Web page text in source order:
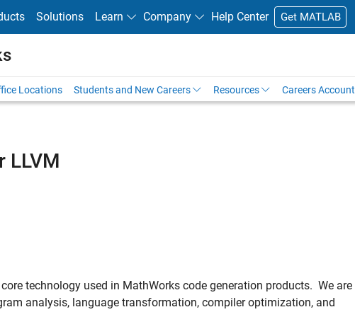
Solutions Learn Company Help Center Get MATLAB
Locations Students and New Careers Resources Careers Account
LLVM
technology used in MathWorks code generation products. We are
analysis, language transformation, compiler optimization, and